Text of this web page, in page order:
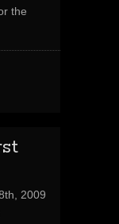
the
2009